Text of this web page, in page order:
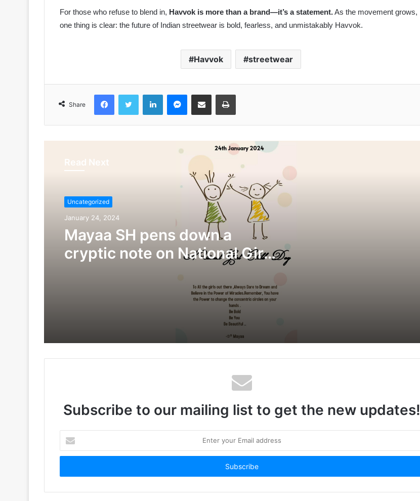
For those who refuse to blend in, Havvok is more than a brand—it’s a statement.As the movement grows,
one thing is clear: the future of Indian streetwear is bold, fearless, and unmistakably Havvok.
Havvok streetwear
Share
FacebookTwitter LinkedInMessenger
Share via Email Print
Read Next
Uncategorized
January 24, 2024
Mayaa SH pens down a
cryptic note on National Girl
Subscribe to our mailing list to get the new updates!
your
Email